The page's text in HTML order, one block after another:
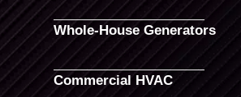
Whole-House Generators
Commercial HVAC